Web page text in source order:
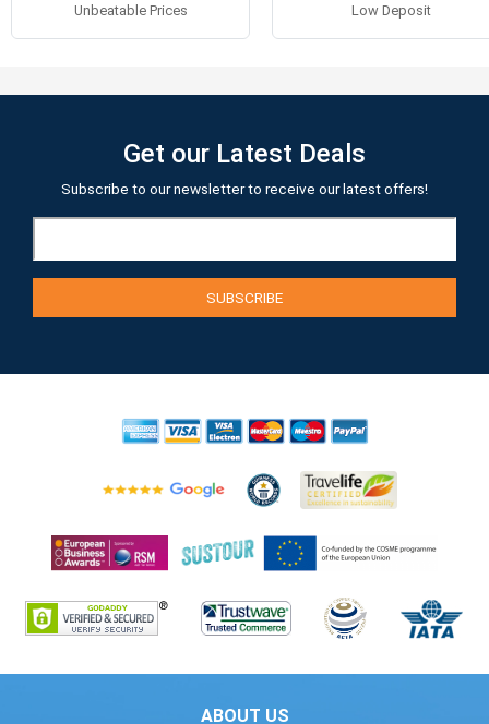
Unbeatable Prices Low Deposit
Get our Latest Deals
Subscribe to our newsletter to receive our latest offers!
ABOUT US